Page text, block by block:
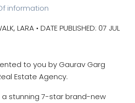
information
LARA • DATE PUBLISHED: 07 JUL
to you by Gaurav Garg
Estate Agency.
stunning 7-star brand-new